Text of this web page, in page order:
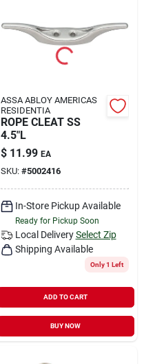
ASSA ABLOY AMERICAS
RESIDENTIA
ROPE CLEAT SS
4.5"L
$ 11.99 EA
SKU: #5002416
In-Store Pickup Available
Ready for Pickup Soon
Local Delivery Select Zip
Shipping Available
Only 1 Left
ADD TO CART
BUY NOW